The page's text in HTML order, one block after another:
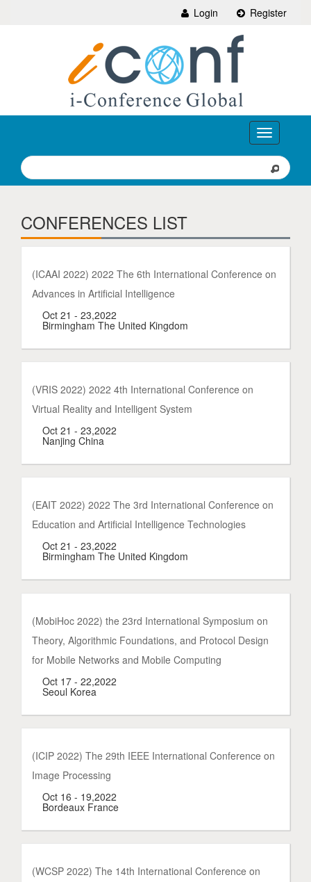
Login Register
Toggle
navigation
CONFERENCES LIST
(ICAAI 2022) 2022 The 6th International Conference on
Advances in Artificial Intelligence
Oct 21 - 23,2022
Birmingham The United Kingdom
(VRIS 2022) 2022 4th International Conference on
Virtual Reality and Intelligent System
Oct 21 - 23,2022
Nanjing China
(EAIT 2022) 2022 The 3rd International Conference on
Education and Artificial Intelligence Technologies
Oct 21 - 23,2022
Birmingham The United Kingdom
(MobiHoc 2022) the 23rd International Symposium on
Theory, Algorithmic Foundations, and Protocol Design
for Mobile Networks and Mobile Computing
Oct 17 - 22,2022
Seoul Korea
(ICIP 2022) The 29th IEEE International Conference on
Image Processing
Oct 16 - 19,2022
Bordeaux France
(WCSP 2022) The 14th International Conference on